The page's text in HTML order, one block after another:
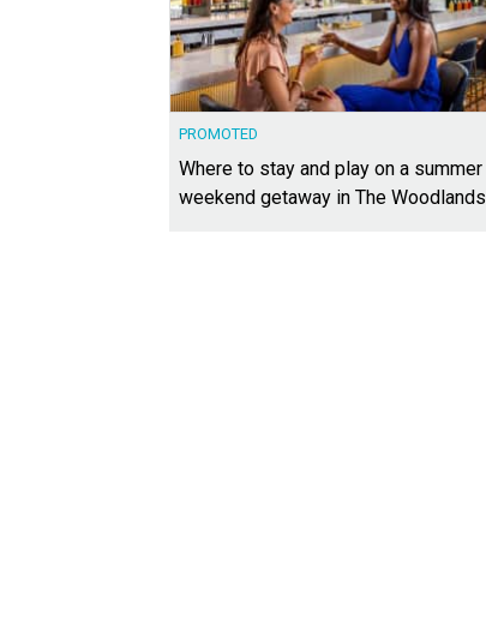
PROMOTED
Where to stay and play on a summer
weekend getaway in The Woodlands